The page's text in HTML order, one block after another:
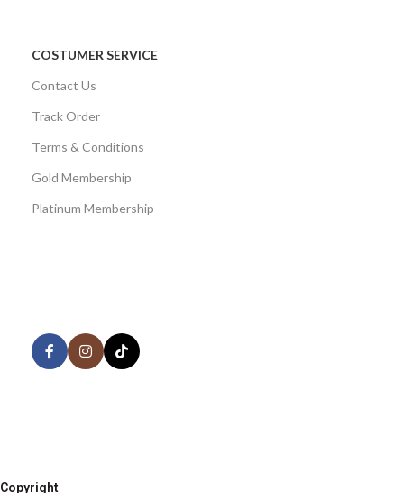
COSTUMER SERVICE
Contact Us
Track Order
Terms & Conditions
Gold Membership
Platinum Membership
Copyright